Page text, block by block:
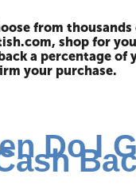
from thousands
shop for
a percentage of
your purchase.
Do I